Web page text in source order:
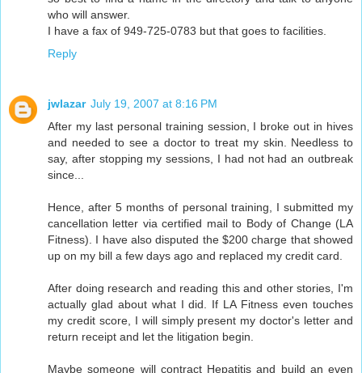
who will answer.
I have a fax of 949-725-0783 but that goes to facilities.
Reply
jwlazar July 19, 2007 at 8:16 PM
After my last personal training session, I broke out in hives
and needed to see a doctor to treat my skin. Needless to
say, after stopping my sessions, I had not had an outbreak
since...
Hence, after 5 months of personal training, I submitted my
cancellation letter via certified mail to Body of Change (LA
Fitness). I have also disputed the $200 charge that showed
up on my bill a few days ago and replaced my credit card.
After doing research and reading this and other stories, I'm
actually glad about what I did. If LA Fitness even touches
my credit score, I will simply present my doctor's letter and
return receipt and let the litigation begin.
Maybe someone will contract Hepatitis and build an even